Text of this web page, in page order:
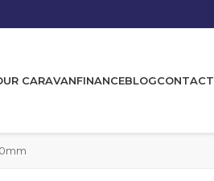
CARAVANFINANCEBLOGCONTACT